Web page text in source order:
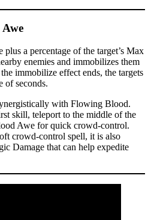
a percentage of the target’s Max
enemies and immobilizes them
immobilize effect ends, the targets
of seconds.
with Flowing Blood.
skill, teleport to the middle of the
Awe for quick crowd-control.
crowd-control spell, it is also
Damage that can help expedite